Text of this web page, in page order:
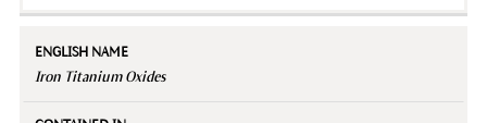
Iron Titanium Oxides